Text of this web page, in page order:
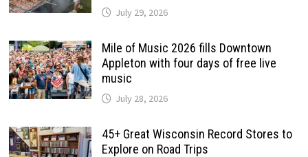
July 29, 2026
Mile of Music 2026 fills Downtown
Appleton with four days of free live
music
July 28, 2026
45+ Great Wisconsin Record Stores to
Explore on Road Trips